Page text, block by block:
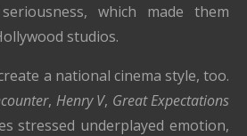
which made them
studios.
a national cinema style, too.
, Henry V, Great Expectations
stressed underplayed emotion,